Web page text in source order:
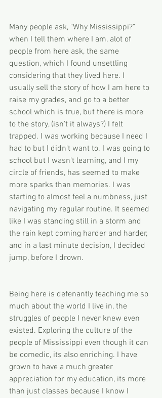
Many people ask, "Why Mississippi?"
when I tell them where I am, alot of
people from here ask, the same
question, which I found unsettling
considering that they lived here. I
usually sell the story of how I am here to
raise my grades, and go to a better
school which is true, but there is more
to the story, (isn't it always?) I felt
trapped. I was working because I need I
had to but I didn't want to. I was going to
school but I wasn't learning, and I my
circle of friends, has seemed to make
more sparks than memories. I was
starting to almost feel a numbness, just
navigating my regular routine. It seemed
like I was standing still in a storm and
the rain kept coming harder and harder,
and in a last minute decision, I decided
jump, before I drown.
Being here is defenantly teaching me so
much about the world I live in, the
struggles of people I never knew even
existed. Exploring the culture of the
people of Mississippi even though it can
be comedic, its also enriching. I have
grown to have a much greater
appreciation for my education, its more
than just classes because I know I